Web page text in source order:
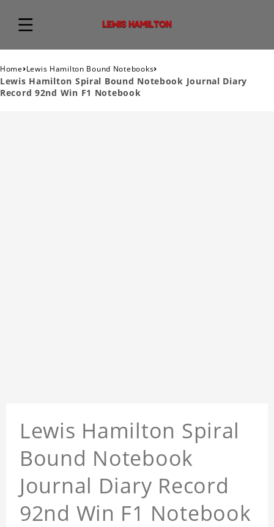
Home›Lewis Hamilton Bound Notebooks›
Lewis Hamilton Spiral Bound Notebook Journal Diary
Record 92nd Win F1 Notebook
Lewis Hamilton Spiral
Bound Notebook
Journal Diary Record
92nd Win F1 Notebook